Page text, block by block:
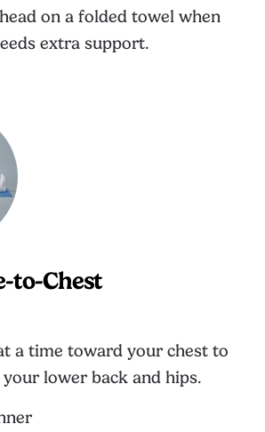
on a folded towel when
extra support.
to-Chest
a time toward your chest to
lower back and hips.